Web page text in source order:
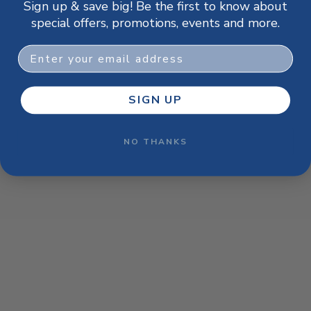
browser console for more information).
Sign up & save big! Be the first to know about
special offers, promotions, events and more.
Email
SIGN UP
NO THANKS